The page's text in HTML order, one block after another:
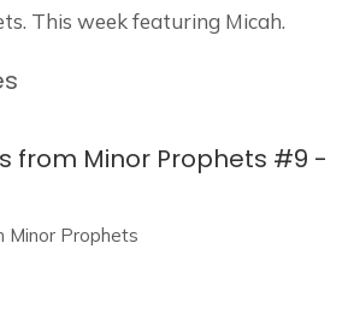
This week featuring Micah.
from Minor Prophets #9 -
Minor Prophets